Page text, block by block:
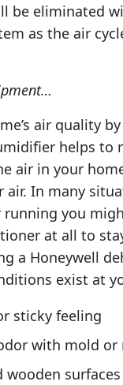
be eliminated
as the air
air quality
helps to
air in your
air. In many
you
at all to
a Honeywell
exist at
sticky feeling
with mold or
wooden surfaces